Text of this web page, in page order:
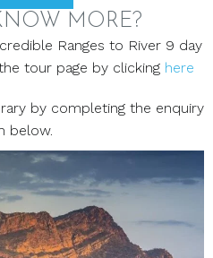
MORE?
Ranges to River 9 day
tour page by clicking here
by completing the enquiry
below.